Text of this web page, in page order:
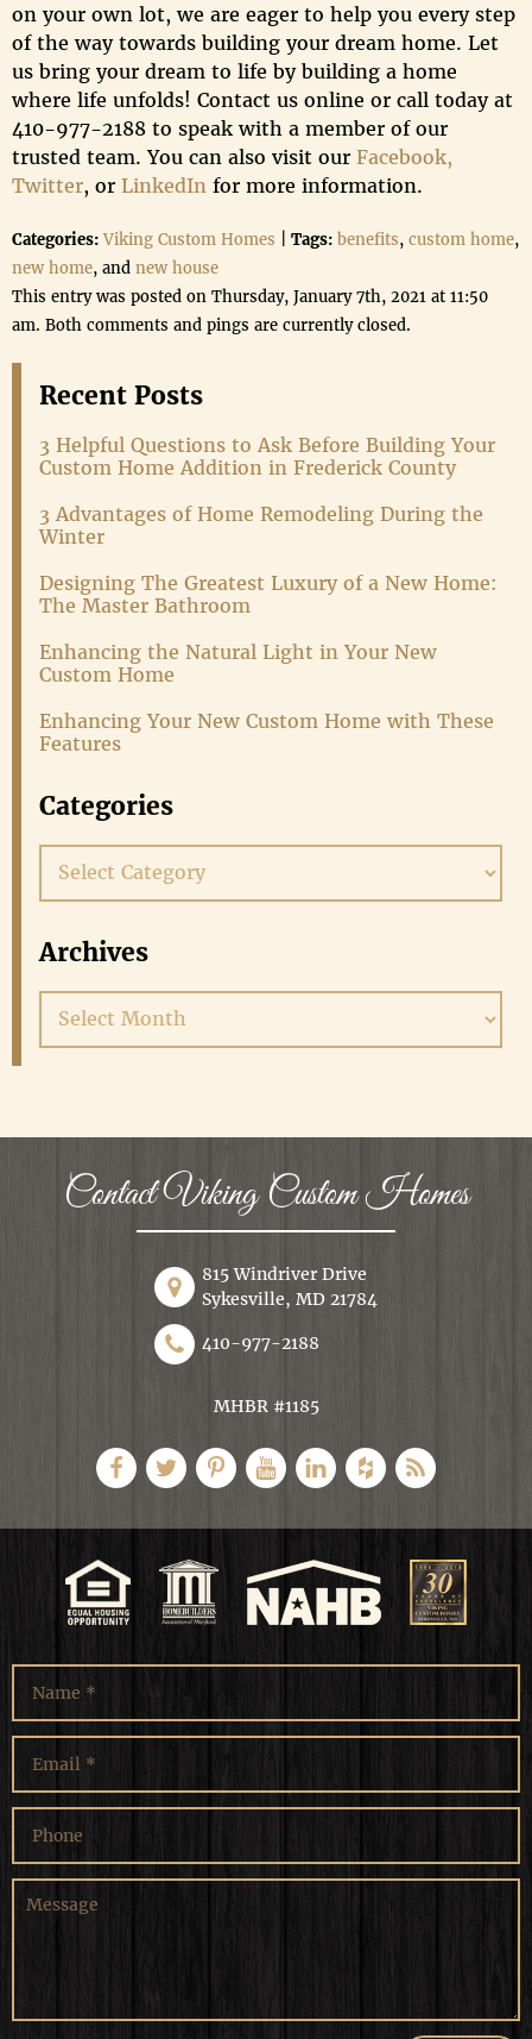
on your own lot, we are eager to help you every step
of the way towards building your dream home. Let
us bring your dream to life by building a home
where life unfolds! Contact us online or call today at
410-977-2188 to speak with a member of our
trusted team. You can also visit our Facebook,
Twitter, or LinkedIn for more information.
Categories: Viking Custom Homes Tags: benefits, custom home,
new home, and new house
This entry was posted on Thursday, January 7th, 2021 at 11:50
am. Both comments and pings are currently closed.
Recent Posts
3 Helpful Questions to Ask Before Building Your
Custom Home Addition in Frederick County
3 Advantages of Home Remodeling During the
Winter
Designing The Greatest Luxury of a New Home:
The Master Bathroom
Enhancing the Natural Light in Your New
Custom Home
Enhancing Your New Custom Home with These
Features
Categories
Categories
Archives
Contact Viking Custom Homes
815 Windriver Drive
Sykesville, MD 21784
410-977-2188
MHBR #1185